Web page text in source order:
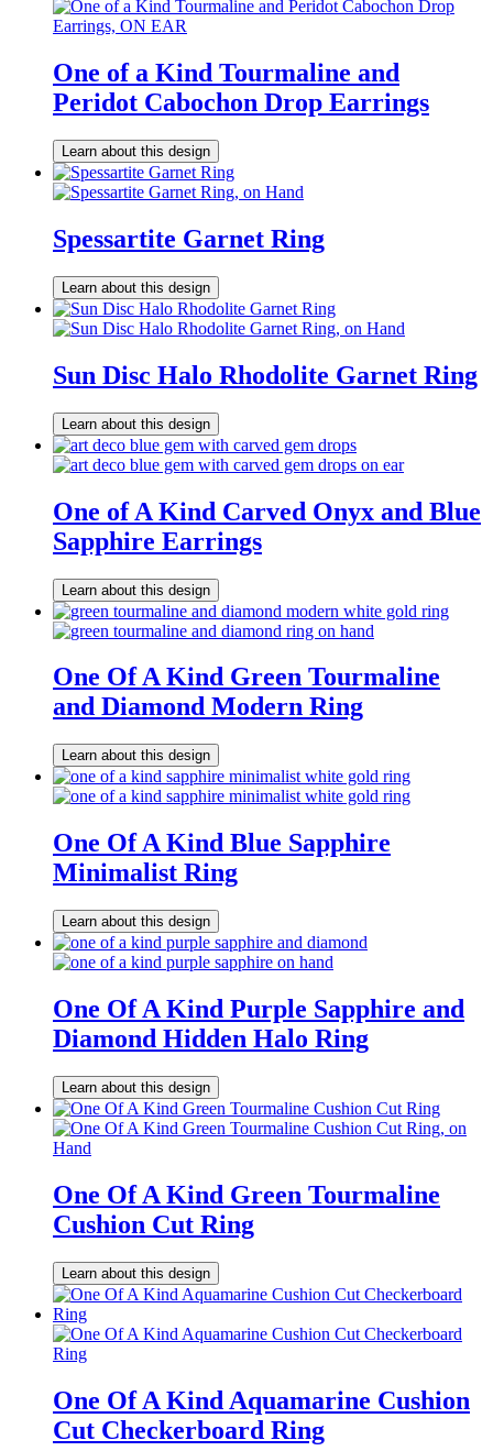
One of a Kind Tourmaline and
Peridot Cabochon Drop Earrings
Learn about this design
Spessartite Garnet Ring
Learn about this design
Sun Disc Halo Rhodolite Garnet Ring
Learn about this design
One of A Kind Carved Onyx and Blue
Sapphire Earrings
Learn about this design
One Of A Kind Green Tourmaline
and Diamond Modern Ring
Learn about this design
One Of A Kind Blue Sapphire
Minimalist Ring
Learn about this design
One Of A Kind Purple Sapphire and
Diamond Hidden Halo Ring
Learn about this design
One Of A Kind Green Tourmaline
Cushion Cut Ring
Learn about this design
One Of A Kind Aquamarine Cushion
Cut Checkerboard Ring